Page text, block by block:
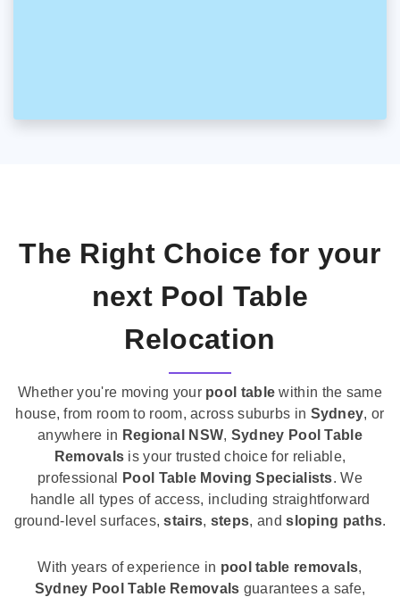
The Right Choice for your
next Pool Table
Relocation
Whether you're moving your pool table within the same
house, from room to room, across suburbs in Sydney, or
anywhere in Regional NSW, Sydney Pool Table
Removals is your trusted choice for reliable,
professional
Pool Table Moving Specialists. We
handle all types of access, including straightforward
ground-level surfaces,stairs, steps, andsloping paths.
With years of experience in pool table removals,
Sydney Pool Table Removals guarantees a safe,